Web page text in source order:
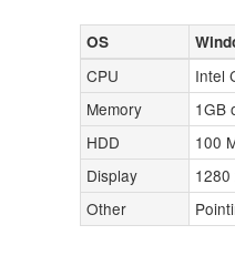
OS
CPU
Intel
Memory
1GB
HDD
100
Display
Other